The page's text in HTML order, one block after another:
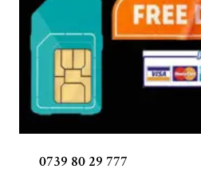
0739 80 29 777